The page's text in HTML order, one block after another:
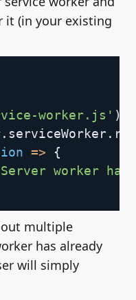
it (in your existing
worker.js' )
. serviceWorker.
=>
{
worker
multiple
has already
will simply